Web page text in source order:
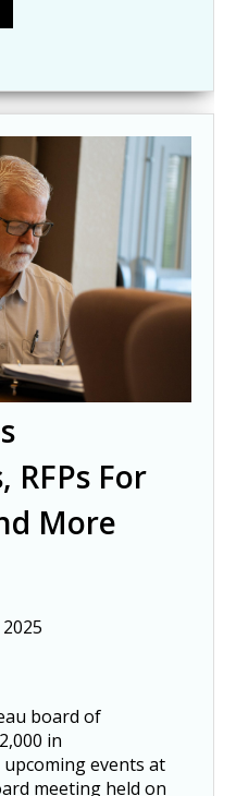
RFPs For
More
board of
in
events at
meeting held on